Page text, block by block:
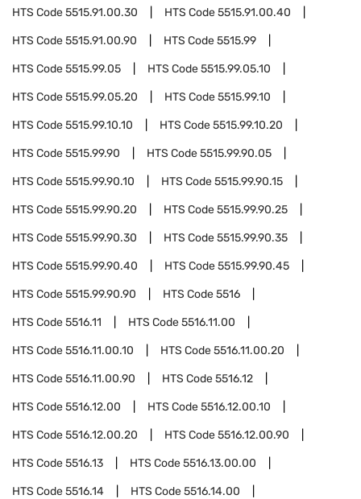
HTS Code5515.91.00.30 HTS Code5515.91.00.40
HTS Code5515.91.00.90 HTS Code5515.99
HTS Code5515.99.05 HTS Code5515.99.05.10
HTS Code5515.99.05.20 HTS Code5515.99.10
HTS Code5515.99.10.10 HTS Code5515.99.10.20
HTS Code5515.99.90 HTS Code5515.99.90.05
HTS Code5515.99.90.10 HTS Code5515.99.90.15
HTS Code5515.99.90.20 HTS Code5515.99.90.25
HTS Code5515.99.90.30 HTS Code5515.99.90.35
HTS Code5515.99.90.40 HTS Code5515.99.90.45
HTS Code5515.99.90.90 HTS Code5516
HTS Code5516.11 HTS Code5516.11.00
HTS Code5516.11.00.10 HTS Code5516.11.00.20
HTS Code5516.11.00.90 HTS Code5516.12
HTS Code5516.12.00 HTS Code5516.12.00.10
HTS Code5516.12.00.20 HTS Code5516.12.00.90
HTS Code5516.13 HTS Code5516.13.00.00
HTS Code5516.14 HTS Code5516.14.00